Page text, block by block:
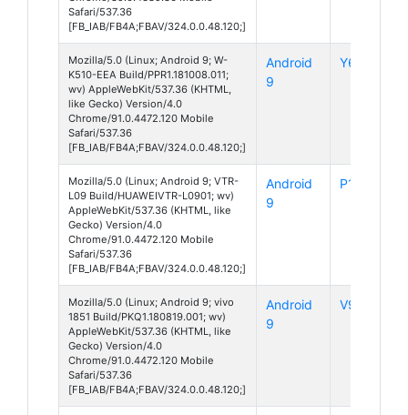
Safari/537.36
[FB_IAB/FB4A;FBAV/324.0.0.48.120;]
Mozilla/5.0 (Linux; Android 9; W-
K510-EEA Build/PPR1.181008.011;
wv) AppleWebKit/537.36 (KHTML,
like Gecko) Version/4.0
Chrome/91.0.4472.120 Mobile
Safari/537.36
[FB_IAB/FB4A;FBAV/324.0.0.48.120;]
Android
9
Y60
Mozilla/5.0 (Linux; Android 9; VTR-
L09 Build/HUAWEIVTR-L0901; wv)
AppleWebKit/537.36 (KHTML, like
Gecko) Version/4.0
Chrome/91.0.4472.120 Mobile
Safari/537.36
[FB_IAB/FB4A;FBAV/324.0.0.48.120;]
Android
9
P10
Mozilla/5.0 (Linux; Android 9; vivo
1851 Build/PKQ1.180819.001; wv)
AppleWebKit/537.36 (KHTML, like
Gecko) Version/4.0
Chrome/91.0.4472.120 Mobile
Safari/537.36
[FB_IAB/FB4A;FBAV/324.0.0.48.120;]
Android
9
V9 Pro